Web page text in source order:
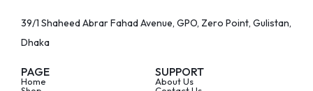
39/1 Shaheed Abrar Fahad Avenue, GPO, Zero Point, Gulistan,
Dhaka
PAGE
Home
SUPPORT
About Us